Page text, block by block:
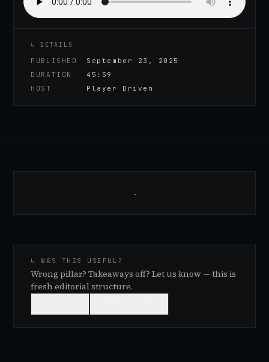
↳ DETAILS
PUBLISHED
September 23, 2025
DURATION
45:59
HOST
Player Driven
…
↳ WAS THIS USEFUL?
Wrong pillar? Takeaways off? Let us know — this is
fresh editorial structure.